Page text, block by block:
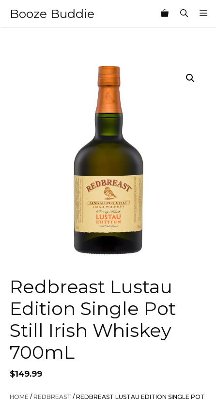
Booze Buddie
Redbreast Lustau
Edition Single Pot
Still Irish Whiskey
700mL
$149.99
HOME /REDBREAST / REDBREAST LUSTAU EDITION SINGLE POT